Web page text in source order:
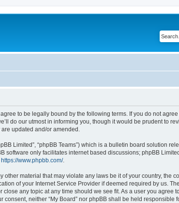
agree to be legally bound by the following terms. If you do not
do our utmost in informing you, though it would be prudent to
updated and/or amended.
Limited”, “phpBB Teams”) which is a bulletin board solution
software only facilitates internet based discussions; phpBB
https://www.phpbb.com/.
material that may violate any laws be it of your country, the
of your Internet Service Provider if deemed required by us.
any topic at any time should we see fit. As a user you agree
neither “My Board” nor phpBB shall be held responsible